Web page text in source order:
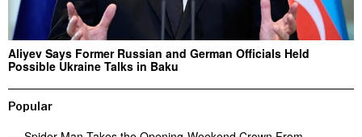
Aliyev Says Former Russian and German Officials Held
Possible Ukraine Talks in Baku
Popular